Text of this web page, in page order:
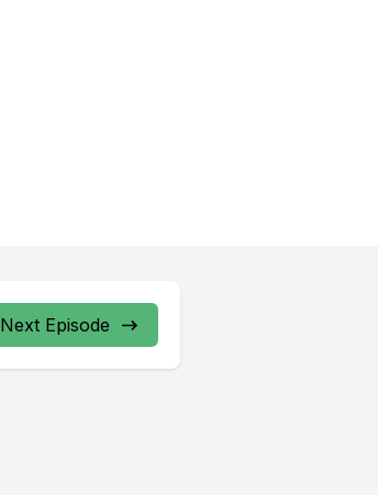
Next Episode